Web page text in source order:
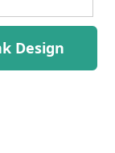
Design